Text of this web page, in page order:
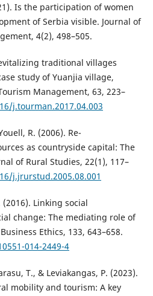
Is the participation of women
of Serbia visible. Journal of
4(2), 498–505.
traditional villages
study of Yuanjia village,
Management, 63, 223–
j.tourman.2017.04.003
R. (2006). Re-
as countryside capital: The
of Rural Studies, 22(1), 117–
j.jrurstud.2005.08.001
Linking social
change: The mediating role of
Ethics, 133, 643–658.
014-2449-4
T., & Leviakangas, P. (2023).
mobility and tourism: A key